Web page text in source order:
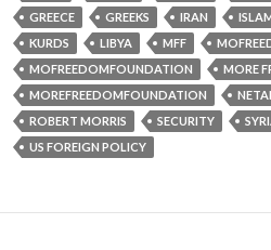
GREECE
GREEKS IRAN
KURDS
LIBYA MFF
MOFREEDOMFOUNDATION
MORE
MOREFREEDOMFOUNDATION
ROBERT MORRIS
SECURITY
US FOREIGN POLICY